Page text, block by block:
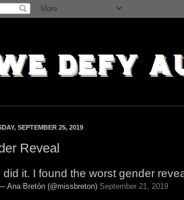
SEPTEMBER 25, 2019
Reveal
did it. I found the worst gender
Ana Bretón (@missbreton) September 21, 2019